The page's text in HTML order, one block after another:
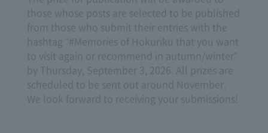
those whose posts are selected to be published
from those who submit their entries with the
hashtag "#Memories of Hokuriku that you want
to visit again or recommend in autumn/winter"
by Thursday, September 3, 2026. All prizes are
scheduled to be sent out around November.
We look forward to receiving your submissions!